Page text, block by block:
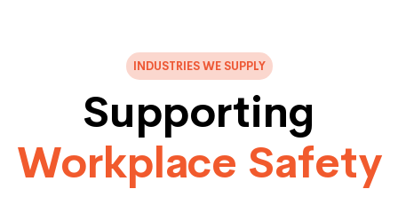
INDUSTRIES WE SUPPLY
Supporting
Workplace Safety